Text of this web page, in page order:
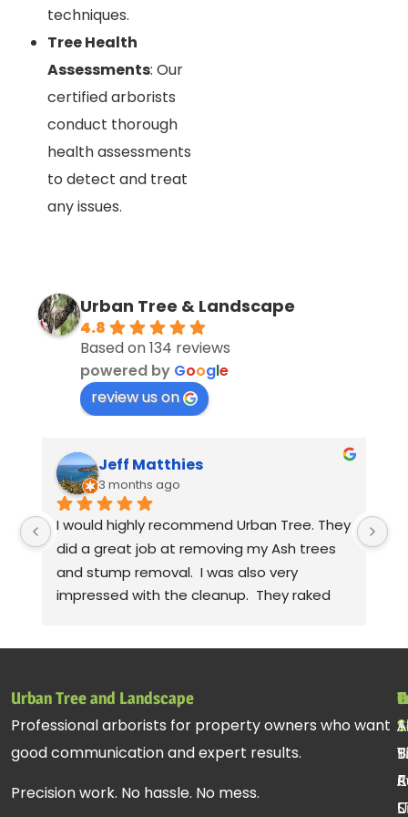
techniques.
Tree Health
Assessments: Our
certified arborists
conduct thorough
health assessments
to detect and treat
any issues.
Urban Tree & Landscape
4.8
Based on 134 reviews
powered by Google
review us on
Jeff Matthies
3 months ago
I would highly recommend Urban Tree. They
did a great job at removing my Ash trees
and stump removal.  I was also very
impressed with the cleanup.  They raked
remember the rest of the crew, but they
all did a fantastic job.
Urban Tree and Landscape
Professional arborists for property owners who want
good communication and expert results.
Precision work. No hassle. No mess.